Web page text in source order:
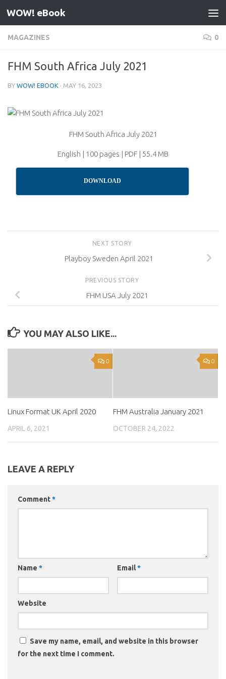
Skip to content
WOW! eBook
MAGAZINES 0
FHM South Africa July 2021
BY WOW! EBOOK · MAY 16, 2023
FHM South Africa July 2021
English | 100 pages | PDF | 55.4 MB
DOWNLOAD
NEXT STORY
Playboy Sweden April 2021
PREVIOUS STORY
FHM USA July 2021
YOU MAY ALSO LIKE...
0
Linux Format UK April 2020
APRIL 6, 2021
0
FHM Australia January 2021
OCTOBER 24, 2022
LEAVE A REPLY
Comment*
Name * Email*
Website
Save my name, email, and website in this browser
for the next time I comment.